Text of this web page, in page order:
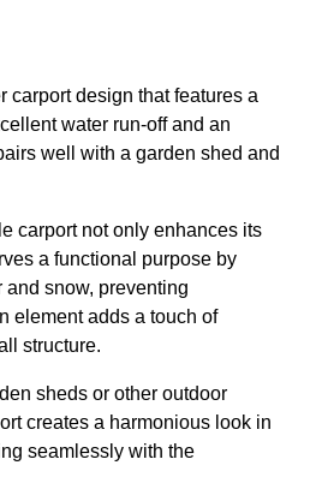
carport design that features a
water run-off and an
well with a garden shed and
carport not only enhances its
a functional purpose by
snow, preventing
element adds a touch of
structure.
sheds or other outdoor
creates a harmonious look in
seamlessly with the